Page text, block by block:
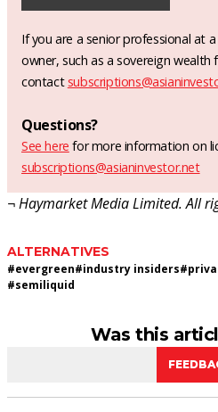
If you are a senior professional at
owner, such as a sovereign
contact
Questions?
See here for more information on
subscriptions@asianinvestor.net
¬ Haymarket Media Limited. All
ALTERNATIVES
#evergreen#industry insiders#
#semiliquid
Was this